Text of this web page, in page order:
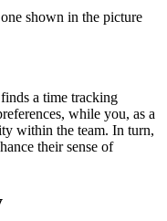
shown in the picture
finds a time tracking
while you, as a
within the team. In turn,
their sense of